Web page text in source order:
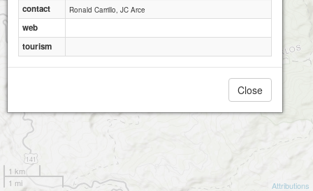
1 km
1 mi
Attributions
contact
Ronald Carrillo, JC Arce
web
tourism
Close